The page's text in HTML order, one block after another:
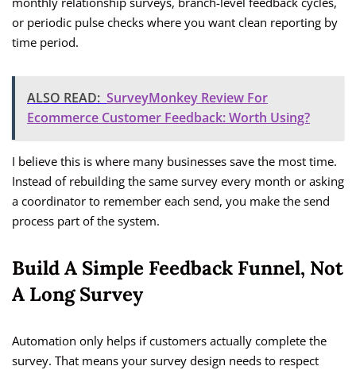
or periodic pulse checks where you want clean reporting by
time period.
ALSO READ: SurveyMonkey Review For
Ecommerce Customer Feedback: Worth Using?
I believe this is where many businesses save the most time.
Instead of rebuilding the same survey every month or asking
a coordinator to remember each send, you make the send
process part of the system.
Build A Simple Feedback Funnel, Not
A Long Survey
Automation only helps if customers actually complete the
survey. That means your survey design needs to respect